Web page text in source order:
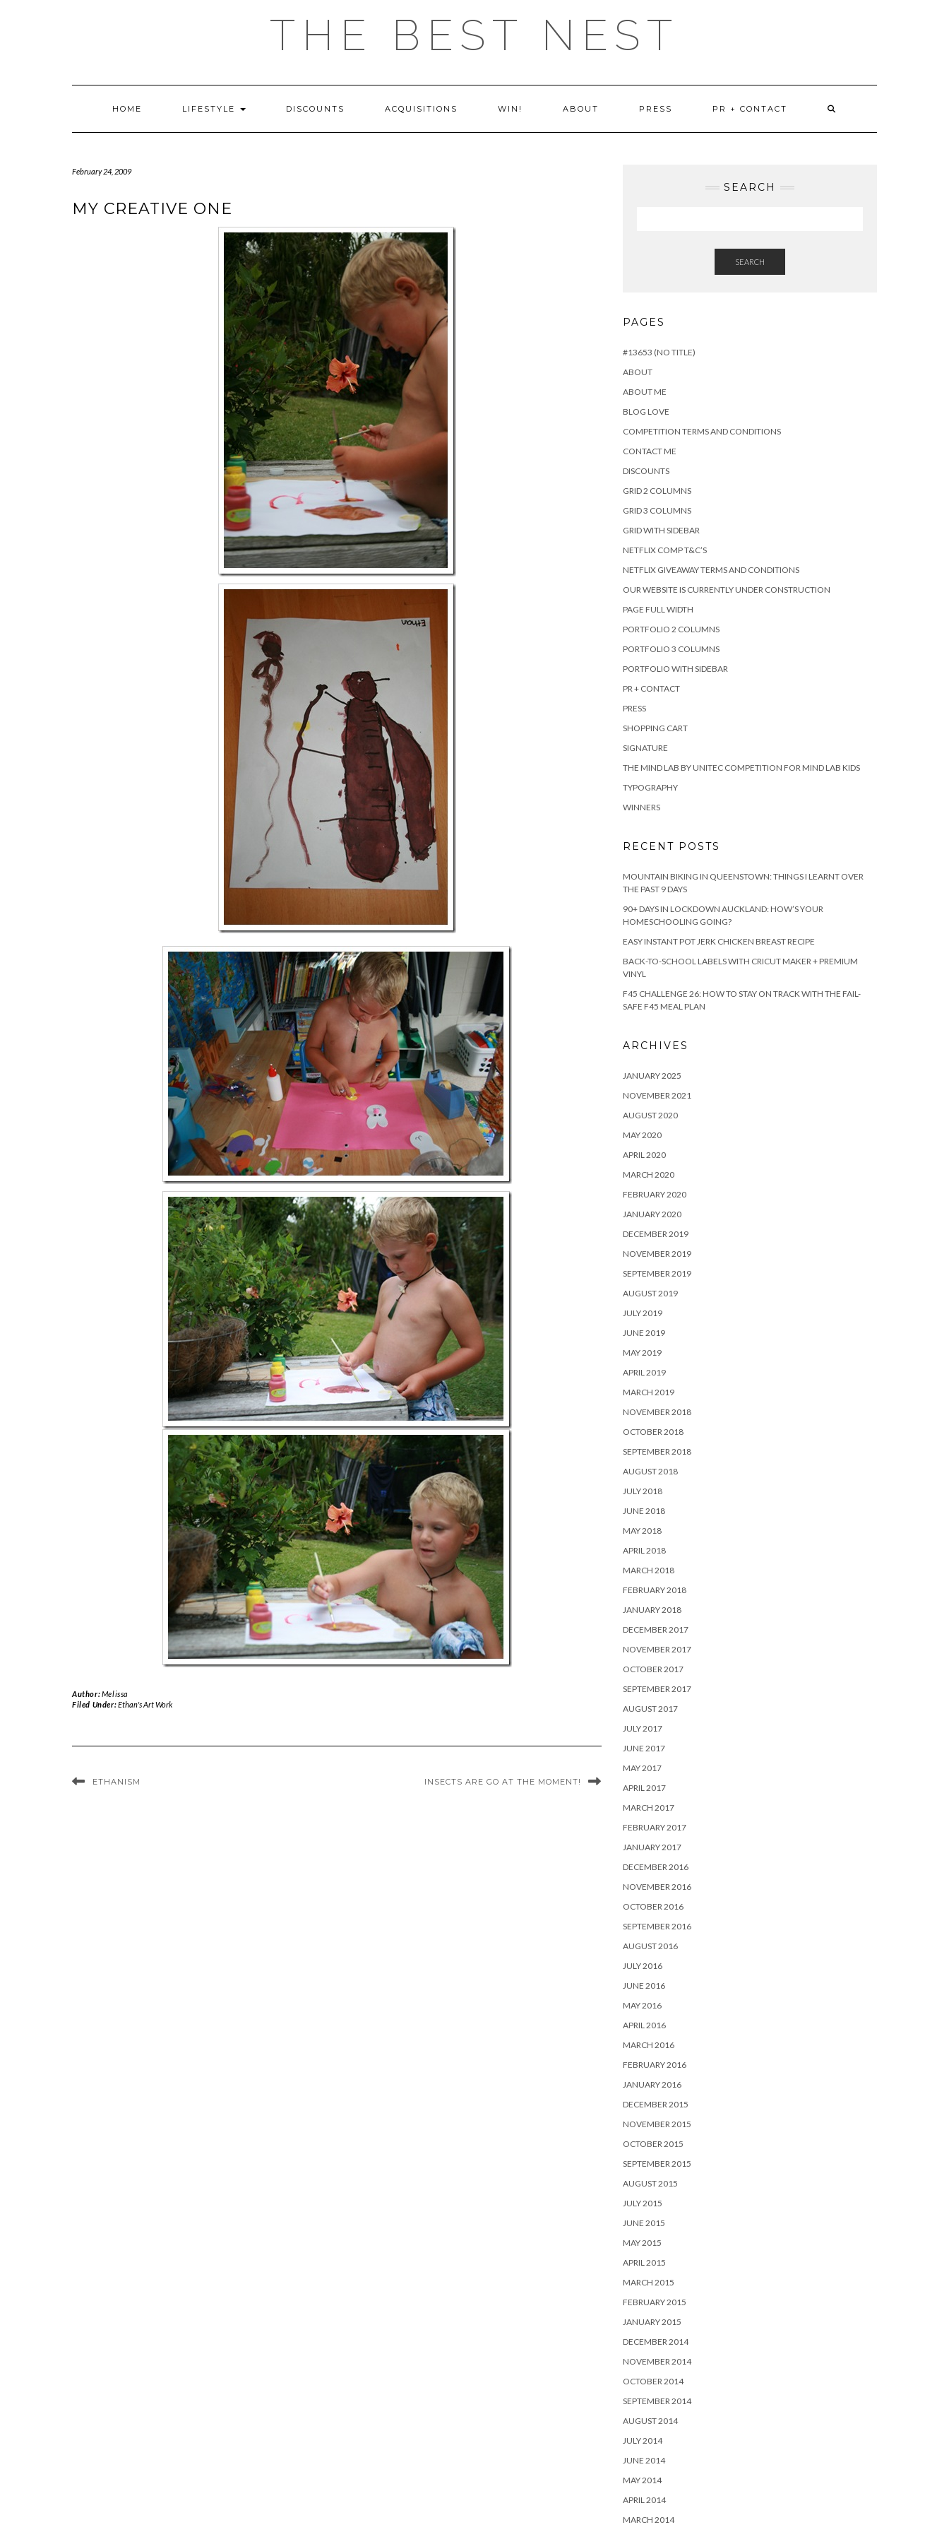
THE BEST NEST
HOME LIFESTYLE DISCOUNTS ACQUISITIONS WIN! ABOUT PRESS PR + CONTACT
February 24, 2009
MY CREATIVE ONE
Author:Melissa
Filed Under:Ethan's Art Work
ETHANISM INSECTS ARE GO AT THE MOMENT!
SEARCH
SEARCH
PAGES
#13653 (NO TITLE)
ABOUT
ABOUT ME
BLOG LOVE
COMPETITION TERMS AND CONDITIONS
CONTACT ME
DISCOUNTS
GRID 2 COLUMNS
GRID 3 COLUMNS
GRID WITH SIDEBAR
NETFLIX COMP T&C’S
NETFLIX GIVEAWAY TERMS AND CONDITIONS
OUR WEBSITE IS CURRENTLY UNDER CONSTRUCTION
PAGE FULL WIDTH
PORTFOLIO 2 COLUMNS
PORTFOLIO 3 COLUMNS
PORTFOLIO WITH SIDEBAR
PR + CONTACT
PRESS
SHOPPING CART
SIGNATURE
THE MIND LAB BY UNITEC COMPETITION FOR MIND LAB KIDS
TYPOGRAPHY
WINNERS
RECENT POSTS
MOUNTAIN BIKING IN QUEENSTOWN: THINGS I LEARNT OVER
THE PAST 9 DAYS
90+ DAYS IN LOCKDOWN AUCKLAND: HOW’S YOUR
HOMESCHOOLING GOING?
EASY INSTANT POT JERK CHICKEN BREAST RECIPE
BACK-TO-SCHOOL LABELS WITH CRICUT MAKER + PREMIUM
VINYL
F45 CHALLENGE 26: HOW TO STAY ON TRACK WITH THE FAIL-
SAFE F45 MEAL PLAN
ARCHIVES
JANUARY 2025
NOVEMBER 2021
AUGUST 2020
MAY 2020
APRIL 2020
MARCH 2020
FEBRUARY 2020
JANUARY 2020
DECEMBER 2019
NOVEMBER 2019
SEPTEMBER 2019
AUGUST 2019
JULY 2019
JUNE 2019
MAY 2019
APRIL 2019
MARCH 2019
NOVEMBER 2018
OCTOBER 2018
SEPTEMBER 2018
AUGUST 2018
JULY 2018
JUNE 2018
MAY 2018
APRIL 2018
MARCH 2018
FEBRUARY 2018
JANUARY 2018
DECEMBER 2017
NOVEMBER 2017
OCTOBER 2017
SEPTEMBER 2017
AUGUST 2017
JULY 2017
JUNE 2017
MAY 2017
APRIL 2017
MARCH 2017
FEBRUARY 2017
JANUARY 2017
DECEMBER 2016
NOVEMBER 2016
OCTOBER 2016
SEPTEMBER 2016
AUGUST 2016
JULY 2016
JUNE 2016
MAY 2016
APRIL 2016
MARCH 2016
FEBRUARY 2016
JANUARY 2016
DECEMBER 2015
NOVEMBER 2015
OCTOBER 2015
SEPTEMBER 2015
AUGUST 2015
JULY 2015
JUNE 2015
MAY 2015
APRIL 2015
MARCH 2015
FEBRUARY 2015
JANUARY 2015
DECEMBER 2014
NOVEMBER 2014
OCTOBER 2014
SEPTEMBER 2014
AUGUST 2014
JULY 2014
JUNE 2014
MAY 2014
APRIL 2014
MARCH 2014